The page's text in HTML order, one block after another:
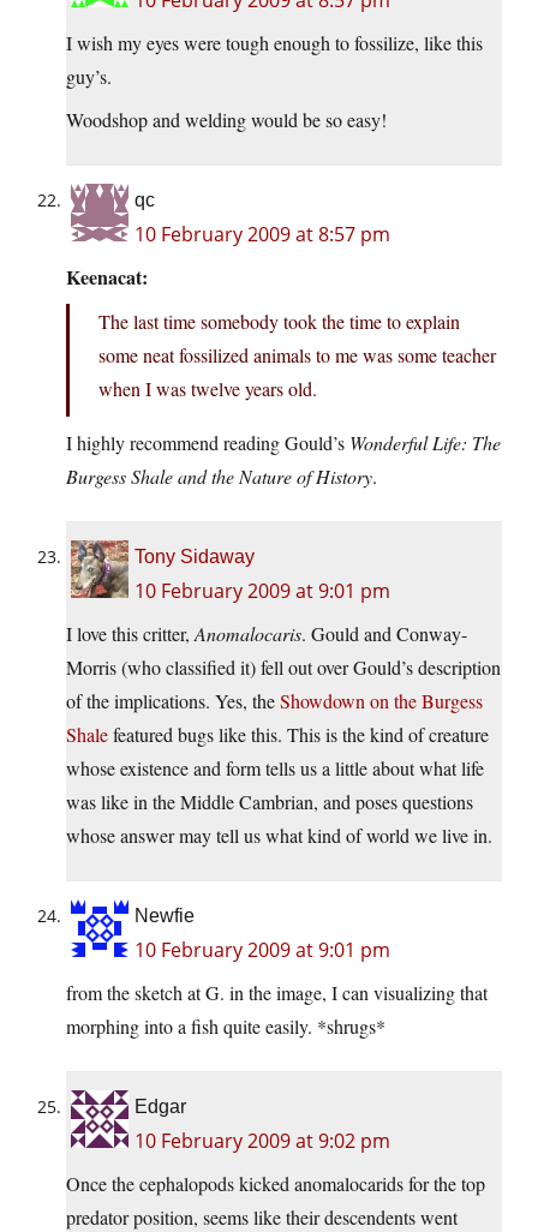
I wish my eyes were tough enough to fossilize, like this
guy’s.
Woodshop and welding would be so easy!
qc
10 February 2009 at 8:57 pm
Keenacat:
The last time somebody took the time to explain
some neat fossilized animals to me was some teacher
when I was twelve years old.
I highly recommend reading Gould’s Wonderful Life: The
Burgess Shale and the Nature of History.
Tony Sidaway
10 February 2009 at 9:01 pm
I love this critter, Anomalocaris. Gould and Conway-
Morris (who classified it) fell out over Gould’s description
of the implications. Yes, theShowdown on the Burgess
Shalefeatured bugs like this. This is the kind of creature
whose existence and form tells us a little about what life
was like in the Middle Cambrian, and poses questions
whose answer may tell us what kind of world we live in.
Newfie
10 February 2009 at 9:01 pm
from the sketch at G. in the image, I can visualizing that
morphing into a fish quite easily. *shrugs*
Edgar
10 February 2009 at 9:02 pm
Once the cephalopods kicked anomalocarids for the top
predator position, seems like their descendents went